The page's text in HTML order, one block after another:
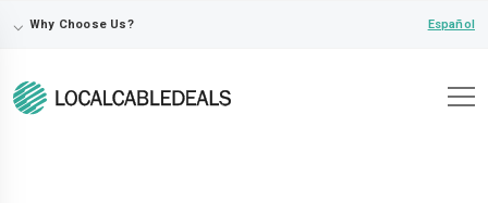
⌵ Why Choose Us? Español